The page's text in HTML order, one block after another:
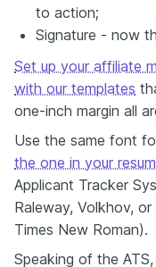
to action;
Signature - now
Set up your affiliate
with our templates
one-inch margin all
Use the same font
the one in your
Applicant Tracker
Raleway, Volkhov,
Times New Roman).
Speaking of the